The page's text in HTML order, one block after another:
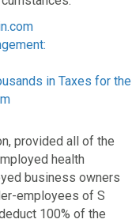
in Taxes for the
provided all of the
health
business owners
employees of S
100% of the